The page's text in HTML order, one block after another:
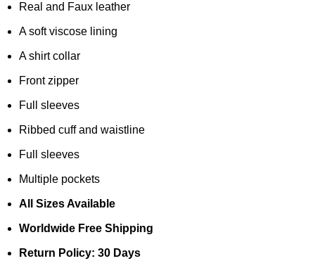
Real and Faux leather
A soft viscose lining
A shirt collar
Front zipper
Full sleeves
Ribbed cuff and waistline
Full sleeves
Multiple pockets
All Sizes Available
Worldwide Free Shipping
Return Policy: 30 Days